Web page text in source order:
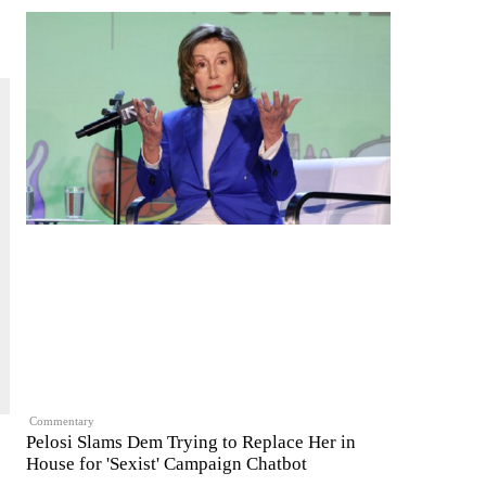
Commentary
Pelosi Slams Dem Trying to Replace Her in
House for 'Sexist' Campaign Chatbot